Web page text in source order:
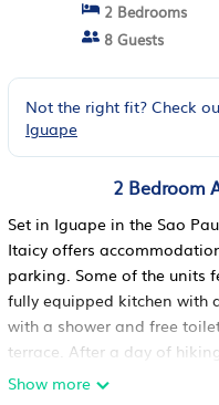
2 Bedrooms
8 Guests
Not the right fit? Check
Iguape
2 Bedroom
Set in Iguape in the Sao
Itaicy offers
parking. Some of the units
fully equipped kitchen with
with a shower and free
terrace. After a day of
garden or in the shared
Show more